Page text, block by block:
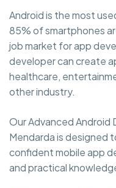
Android is the most
85% of smartphones
job market for app
developer can create
healthcare,
other industry.
Our Advanced Android
Mendarda is designed
confident mobile app
and practical